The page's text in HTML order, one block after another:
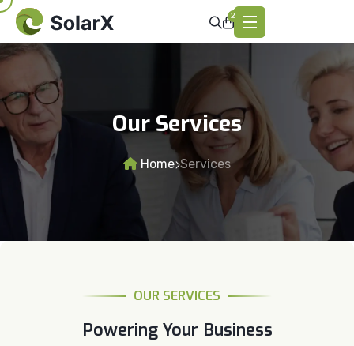
2
Our Services
Home Services
OUR SERVICES
Powering Your Business